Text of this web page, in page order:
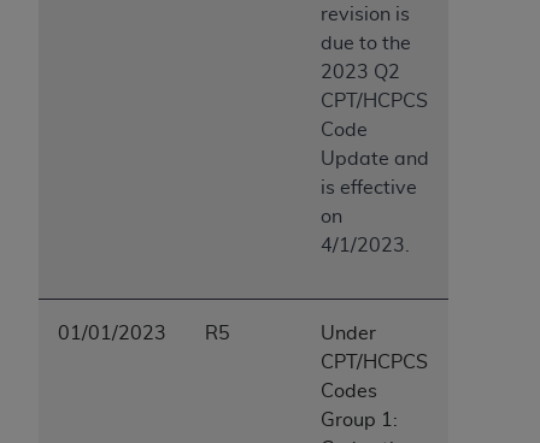
revision is
due to the
2023 Q2
CPT/HCPCS
Code
Update and
is effective
on
4/1/2023.
01/01/2023 R5
Under
CPT/HCPCS
Codes
Group 1: